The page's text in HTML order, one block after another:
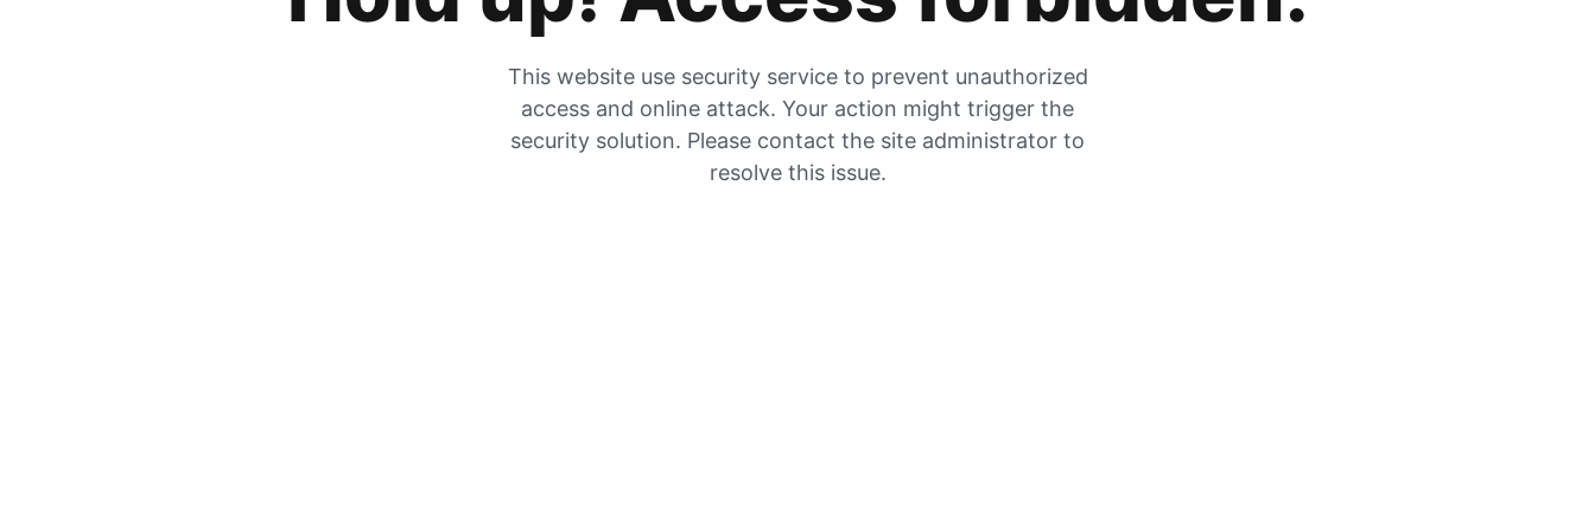
This website use security service to prevent unauthorized
access and online attack. Your action might trigger the
security solution. Please contact the site administrator to
resolve this issue.